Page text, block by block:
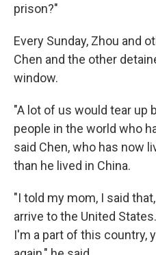
prison?"
Every Sunday, Zhou and
Chen and the other
window.
"A lot of us would tear up
people in the world who
said Chen, who has now
than he lived in China.
"I told my mom, I said
arrive to the United
I'm a part of this country,